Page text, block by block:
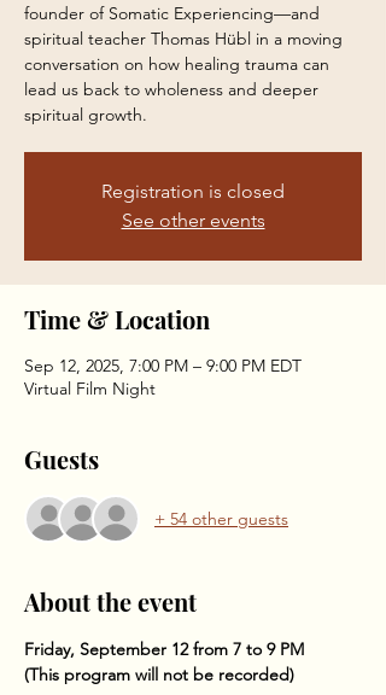
founder of Somatic Experiencing—and
spiritual teacher Thomas Hübl in a moving
conversation on how healing trauma can
lead us back to wholeness and deeper
spiritual growth.
Registration is closed
See other events
Time & Location
Sep 12, 2025, 7:00 PM – 9:00 PM EDT
Virtual Film Night
Guests
+ 54 other guests
About the event
Friday, September 12 from 7 to 9 PM
(This program will not be recorded)